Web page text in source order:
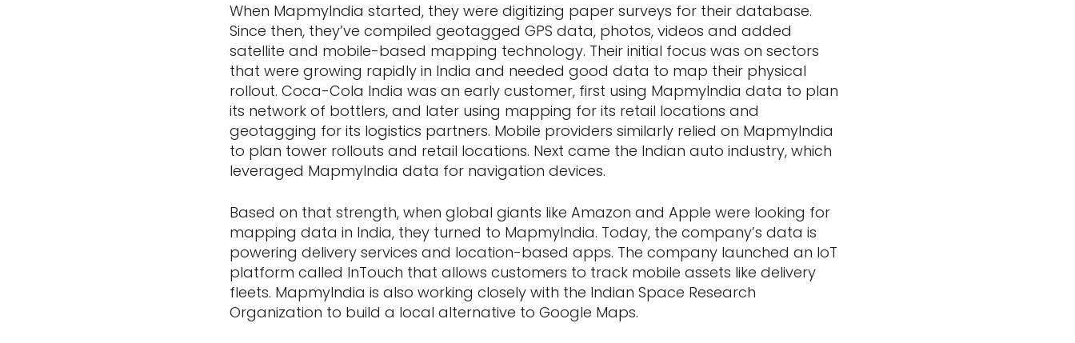
When MapmyIndia started, they were digitizing paper surveys for their database.
Since then, they’ve compiled geotagged GPS data, photos, videos and added
satellite and mobile-based mapping technology. Their initial focus was on sectors
that were growing rapidly in India and needed good data to map their physical
rollout. Coca-Cola India was an early customer, first using MapmyIndia data to plan
its network of bottlers, and later using mapping for its retail locations and
geotagging for its logistics partners. Mobile providers similarly relied on MapmyIndia
to plan tower rollouts and retail locations. Next came the Indian auto industry, which
leveraged MapmyIndia data for navigation devices.
Based on that strength, when global giants like Amazon and Apple were looking for
mapping data in India, they turned to MapmyIndia. Today, the company’s data is
powering delivery services and location-based apps. The company launched an IoT
platform called InTouch that allows customers to track mobile assets like delivery
fleets. MapmyIndia is also working closely with the Indian Space Research
Organization to build a local alternative to Google Maps.